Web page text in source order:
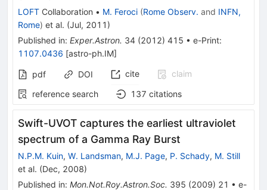
LOFT Collaboration • M. Feroci (Rome Observ. and INFN,
Rome) et al. (Jul, 2011 )
Published in: Exper.Astron. 34 (2012) 415 • e-Print:
1107.0436 [astro-ph.IM]
pdf DOI cite
claim
reference search
137 citations
Swift-UVOT captures the earliest ultraviolet
spectrum of a Gamma Ray Burst
N.P.M. Kuin, W. Landsman, M.J. Page, P. Schady, M. Still
et al. (Dec, 2008)
Published in: Mon.Not.Roy.Astron.Soc. 395 (2009) 21 • e-